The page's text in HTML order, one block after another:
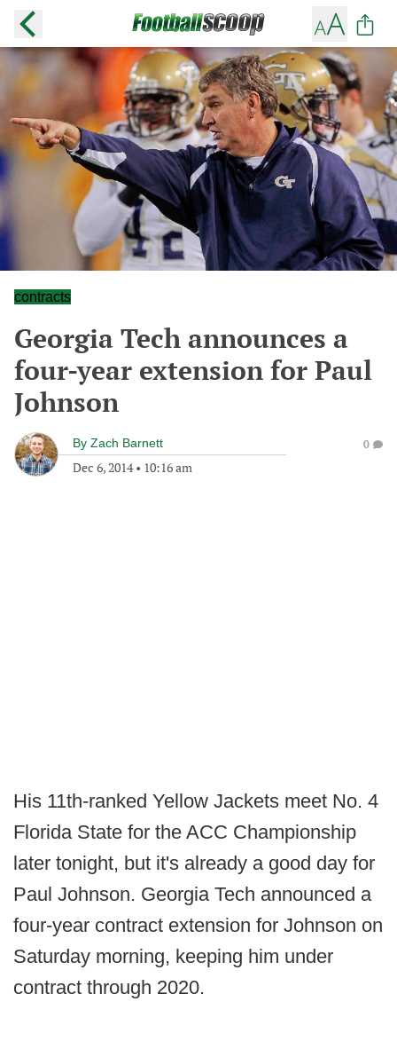
contracts
Georgia Tech announces a
four-year extension for Paul
Johnson
By Zach Barnett
Dec 6, 2014• 10:16 am
0
His 11th-ranked Yellow Jackets meet No. 4
Florida State for the ACC Championship
later tonight, but it's already a good day for
Paul Johnson. Georgia Tech announced a
four-year contract extension for Johnson on
Saturday morning, keeping him under
contract through 2020.